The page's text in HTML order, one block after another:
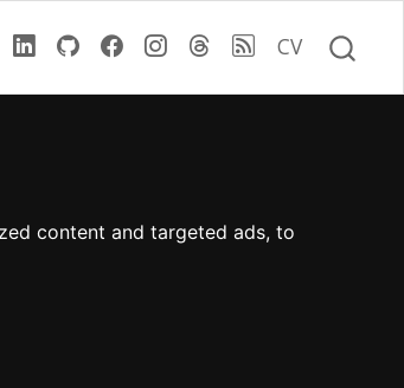
content and targeted ads, to
CV